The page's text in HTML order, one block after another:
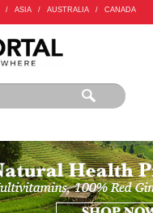
/ ASIA / AUSTRALIA / CANADA